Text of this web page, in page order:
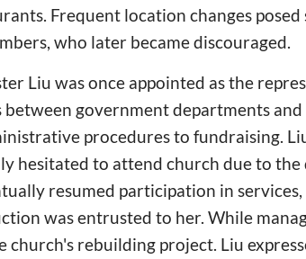
Frequent location changes
who later became discouraged.
Liu was once appointed as the
government departments
procedures to fundraising.
hesitated to attend church due to
resumed participation in
was entrusted to her. While
church's rebuilding project. Liu